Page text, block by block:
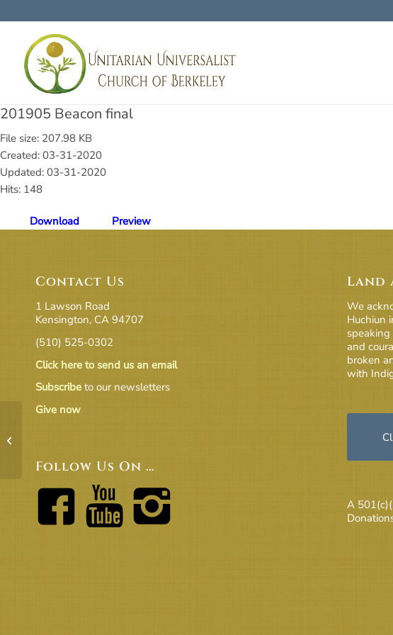
201905 Beacon final
File size: 207.98 KB
Created: 03-31-2020
Updated: 03-31-2020
Hits: 148
Download Preview
Contact Us
1 Lawson Road
Kensington, CA 94707
(510) 525-0302
Click here to send us an email
Subscribe to our newsletters
Give now
Follow Us On …
Land
We
Huchiun
and
broken
with
A